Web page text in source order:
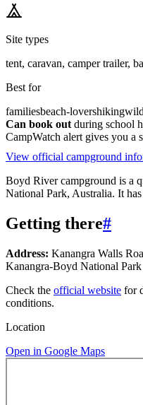
Site types
tent, caravan, camper trailer,
Best for
familiesbeach-lovershiking
Can book out during school
CampWatch alert gives you a
View official campground
Boyd River campground is a
National Park, Australia. It has
Getting there#
Address: Kanangra Walls
Kanangra-Boyd National Park
Check the official website for
conditions.
Location
Open in Google Maps